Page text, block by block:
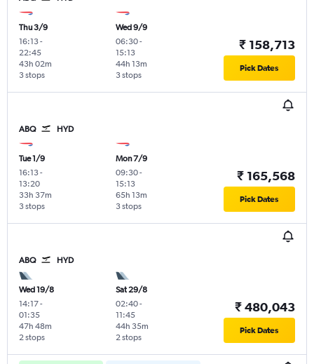
Thu 3/9
16:13-
22:45
3 stops
43h 02m
Wed 9/9
06:30-
15:13
3 stops
44h 13m
₹ 158,713
Pick Dates
ABQ HYD
Tue 1/9
16:13-
13:20
3 stops
33h 37m
Mon 7/9
09:30-
15:13
3 stops
65h 13m
₹ 165,568
Pick Dates
ABQ HYD
Wed 19/8
14:17-
01:35
2 stops
47h 48m
Sat 29/8
02:40-
11:45
2 stops
44h 35m
₹ 480,043
Pick Dates